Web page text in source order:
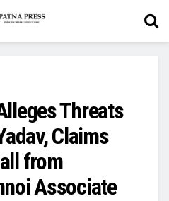
Threats
Claims
from
Associate